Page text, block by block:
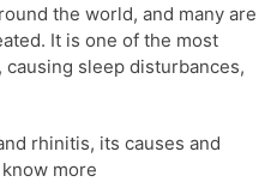
the world, and many are
It is one of the most
sleep disturbances,
rhinitis, its causes and
more